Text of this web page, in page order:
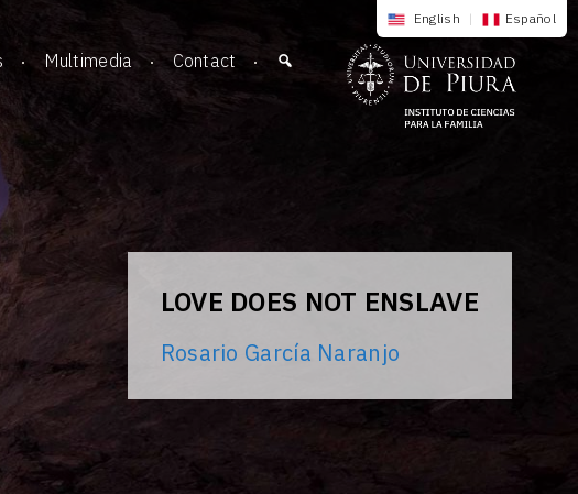
Multimedia Contact
LOVE DOES NOT ENSLAVE
Rosario García Naranjo
English | Español